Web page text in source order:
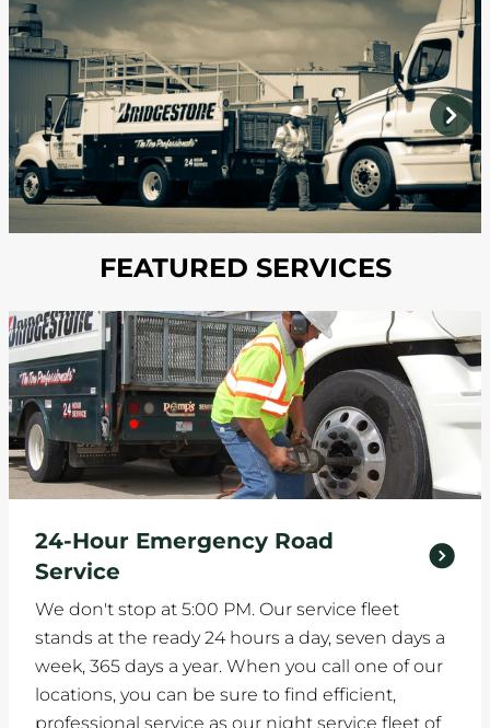
prev
next
FEATURED SERVICES
24-Hour Emergency Road
Service
We don't stop at 5:00 PM. Our service fleet
stands at the ready 24 hours a day, seven days a
week, 365 days a year. When you call one of our
locations, you can be sure to find efficient,
professional service as our night service fleet of